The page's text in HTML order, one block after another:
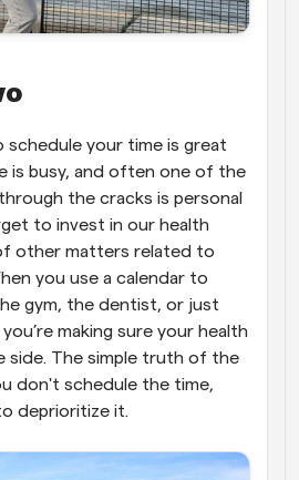
schedule your time is great
is busy, and often one of the
the cracks is personal
to invest in our health
other matters related to
you use a calendar to
gym, the dentist, or just
making sure your health
side. The simple truth of the
don't schedule the time,
deprioritize it.